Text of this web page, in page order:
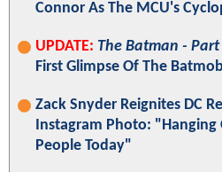
Connor As The MCU's
UPDATE: The Batman -
First Glimpse Of The
Zack Snyder Reignites DC
Instagram Photo:
People Today"